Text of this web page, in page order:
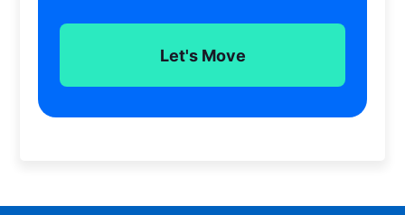
all from our platform. Get started now
Let's Move